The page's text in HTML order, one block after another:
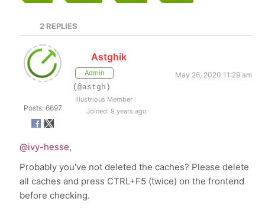
2REPLIES
Posts: 6697
Astghik
Admin
May 26, 2020 11:29 am
(@astgh)
Illustrious Member
Joined: 9 years ago
@ivy-hesse,
Probably you've not deleted the caches? Please delete
all caches and press CTRL+F5 (twice) on the frontend
before checking.